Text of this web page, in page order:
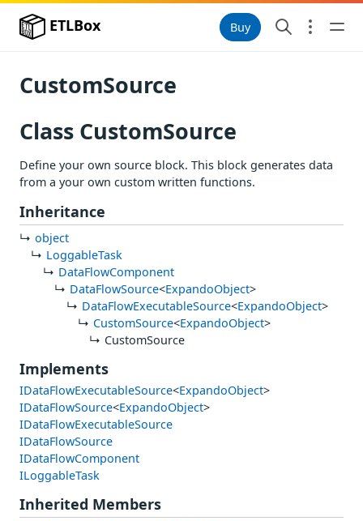
ETLBox Buy
CustomSource
Class CustomSource
Define your own source block. This block generates data
from a your own custom written functions.
Inheritance
object
LoggableTask
DataFlowComponent
DataFlowSource<ExpandoObject>
DataFlowExecutableSource<ExpandoObject>
CustomSource<ExpandoObject>
CustomSource
Implements
IDataFlowExecutableSource<ExpandoObject>
IDataFlowSource<ExpandoObject>
IDataFlowExecutableSource
IDataFlowSource
IDataFlowComponent
ILoggableTask
Inherited Members